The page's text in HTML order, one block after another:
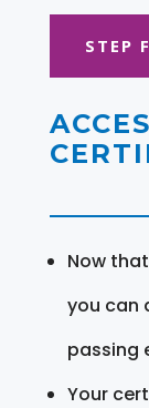
STEP
Now
you can
passing
Your